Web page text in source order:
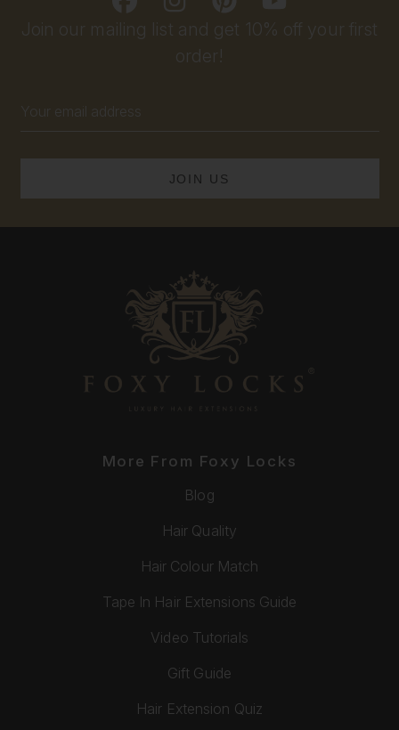
Join our mailing list and get 10% off your first
order!
Address
More From Foxy Locks
Blog
Hair Quality
Hair Colour Match
Tape In Hair Extensions Guide
Video Tutorials
Gift Guide
Hair Extension Quiz